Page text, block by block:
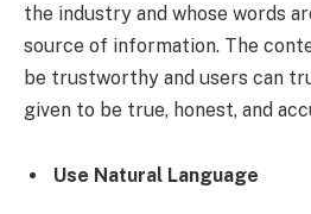
the industry and whose words
source of information. The
be trustworthy and users can
given to be true, honest, and
Use Natural Language